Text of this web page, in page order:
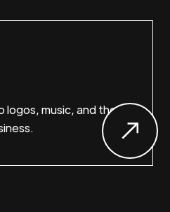
logos, music, and the